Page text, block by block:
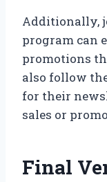
Additionally,
program can
promotions
also follow
for their
sales or
Final